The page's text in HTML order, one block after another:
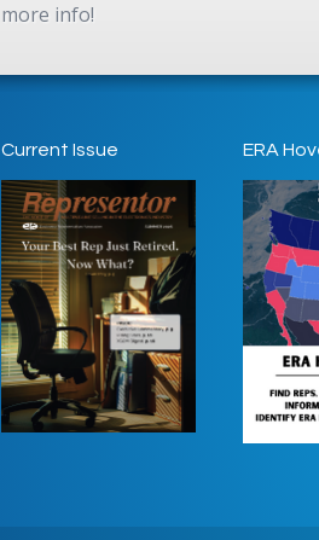
more info!
Current Issue ERA